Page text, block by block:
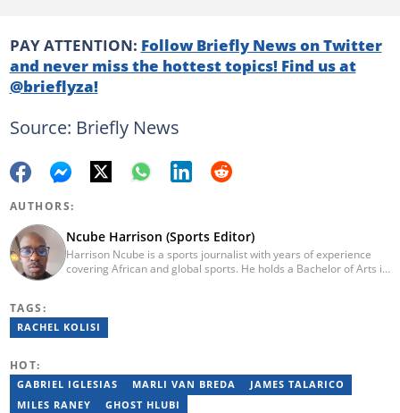
PAY ATTENTION: Follow Briefly News on Twitter
and never miss the hottest topics! Find us at
@brieflyza!
Source: Briefly News
AUTHORS:
Ncube Harrison (Sports Editor)
Harrison Ncube is a sports journalist with years of experience
covering African and global sports. He holds a Bachelor of Arts in
Panorama Live (2021–2023). He joined Briefly News in February
2025. For inquiries, reach him at ncube.harrison@briefly.co.za.
TAGS:
RACHEL KOLISI
HOT:
GABRIEL IGLESIAS MARLI VAN BREDA
JAMES TALARICO
MILES RANEY
GHOST HLUBI